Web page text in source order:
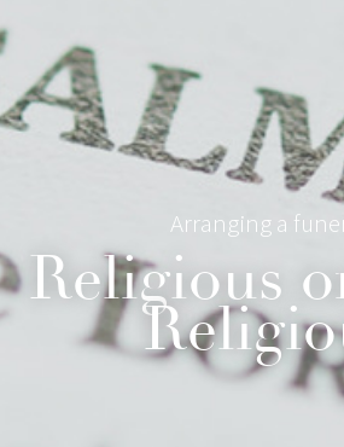
Arranging a
Religious